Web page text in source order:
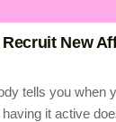
New
tells you when
it active